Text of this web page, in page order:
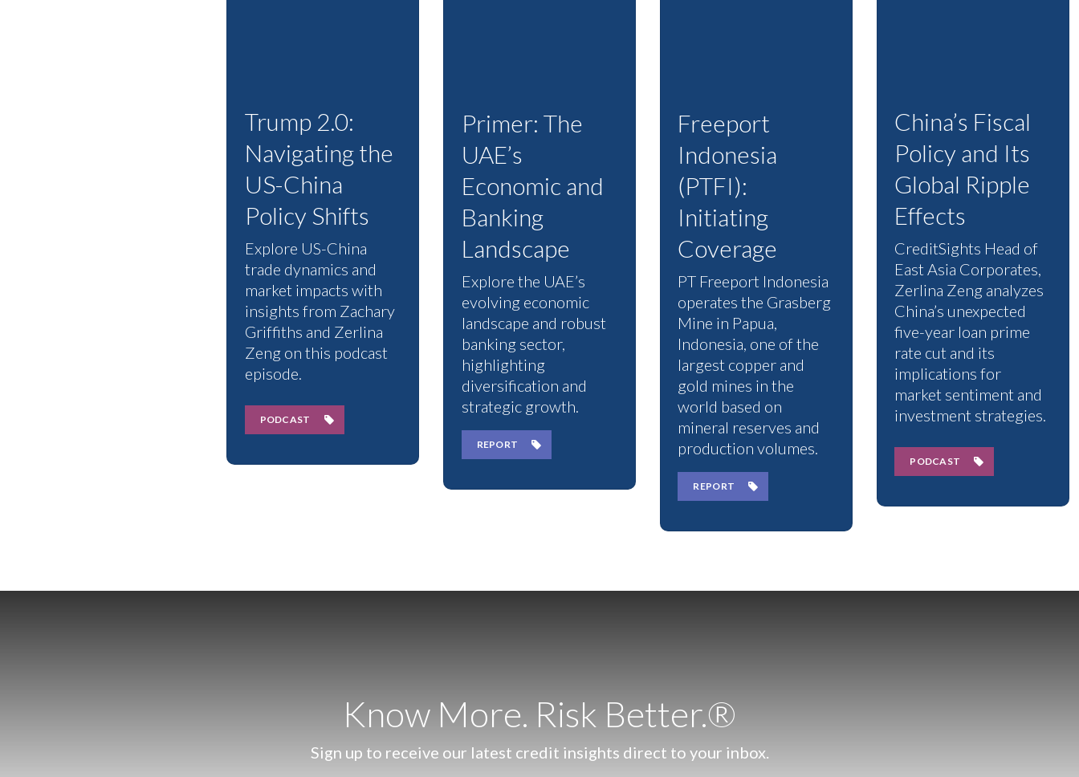
Trump 2.0:
Navigating the
US-China
Policy Shifts
Explore US-China
trade dynamics and
market impacts with
insights from Zachary
Griffiths and Zerlina
Zeng on this podcast
episode.
PODCAST
Primer: The
UAE’s
Economic and
Banking
Landscape
Explore the UAE’s
evolving economic
landscape and robust
banking sector,
highlighting
diversification and
strategic growth.
REPORT
Freeport
Indonesia
(PTFI):
Initiating
Coverage
PT Freeport Indonesia
operates the Grasberg
Mine in Papua,
Indonesia, one of the
largest copper and
gold mines in the
world based on
mineral reserves and
production volumes.
REPORT
China’s Fiscal
Policy and Its
Global Ripple
Effects
CreditSights Head of
East Asia Corporates,
Zerlina Zeng analyzes
China’s unexpected
five-year loan prime
rate cut and its
implications for
market sentiment and
investment strategies.
PODCAST
Know More. Risk Better.®
Sign up to receive our latest credit insights direct to your inbox.